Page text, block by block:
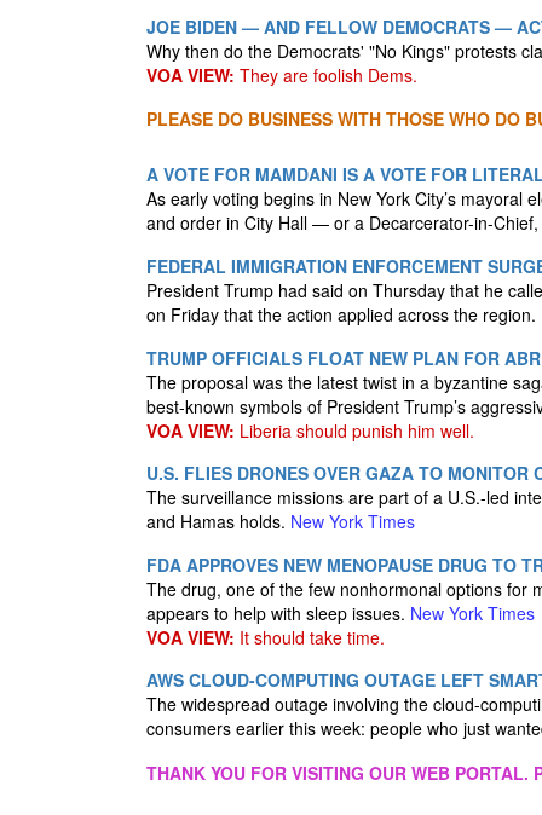
JOE BIDEN — AND FELLOW DEMOCRATS —
Why then do the Democrats' "No Kings" protests
VOA VIEW: They are foolish Dems.
PLEASE DO BUSINESS WITH THOSE WHO DO
A VOTE FOR MAMDANI IS A VOTE FOR
As early voting begins in New York City’s mayoral
and order in City Hall — or a Decarcerator-in-
FEDERAL IMMIGRATION ENFORCEMENT
President Trump had said on Thursday that he
on Friday that the action applied across the region.
TRUMP OFFICIALS FLOAT NEW PLAN FOR
The proposal was the latest twist in a byzantine
best-known symbols of President Trump’s
VOA VIEW: Liberia should punish him well.
U.S. FLIES DRONES OVER GAZA TO MONITOR
The surveillance missions are part of a U.S.-led
and Hamas holds. New York Times
FDA APPROVES NEW MENOPAUSE DRUG TO
The drug, one of the few nonhormonal options for
appears to help with sleep issues. New York Times
VOA VIEW: It should take time.
AWS CLOUD-COMPUTING OUTAGE LEFT
The widespread outage involving the cloud-
consumers earlier this week: people who just
THANK YOU FOR VISITING OUR WEB PORTAL.